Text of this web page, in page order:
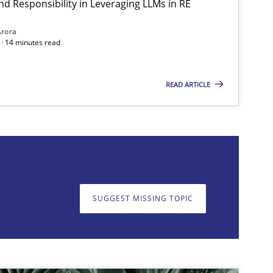
Responsibility in Leveraging LLMs in RE
14 minutes read
READ ARTICLE
SUGGEST MISSING TOPIC
We appreciate your input very much!